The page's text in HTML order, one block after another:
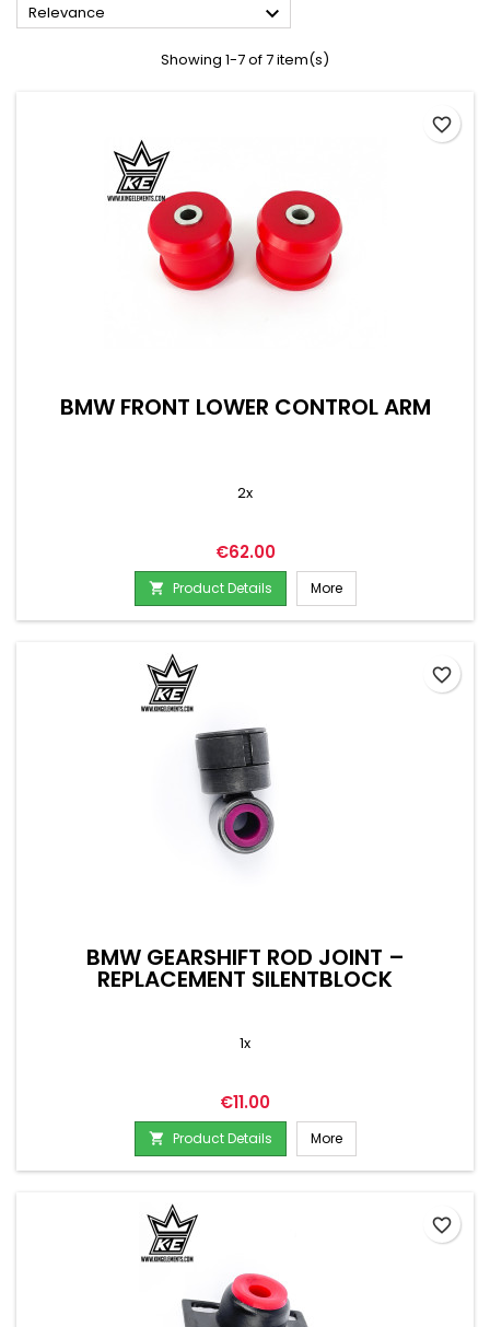
Relevance 
Showing 1-7 of 7 item(s)
BMW FRONT LOWER CONTROL ARM
2x
Price
€62.00
 Product Details More
favorite_border
BMW GEARSHIFT ROD JOINT –
REPLACEMENT SILENTBLOCK
1x
Price
€11.00
 Product Details More
favorite_border
favorite_border